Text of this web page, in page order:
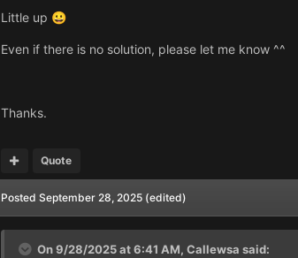
Little up 😀
Even if there is no solution, please let me know ^^
Thanks.
Quote
Posted September 28, 2025 (edited)
On 9/28/2025 at 6:41 AM, Callewsa said: